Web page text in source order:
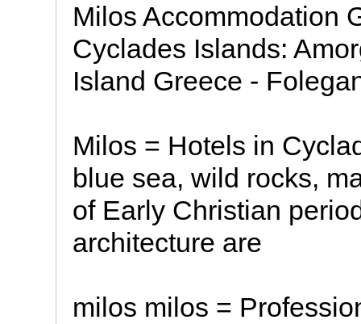
Milos Accommodation
Cyclades Islands:
Island Greece -
Milos = Hotels in
blue sea, wild rocks,
of Early Christian
architecture are
milos milos =